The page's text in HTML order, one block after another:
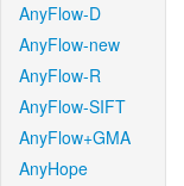
AnyFlow-D
AnyFlow-new
AnyFlow-R
AnyFlow-SIFT
AnyFlow+GMA
AnyHope